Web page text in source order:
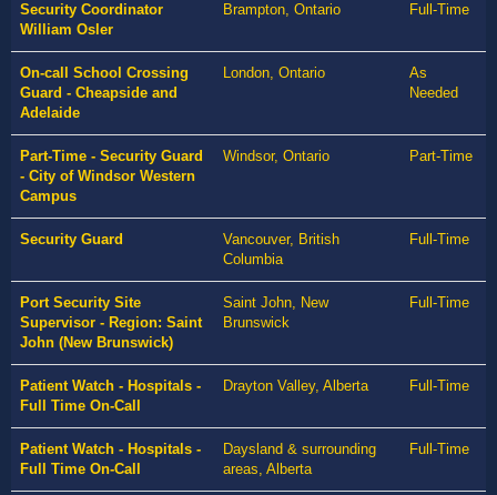
Security Coordinator
William Osler
Brampton, Ontario Full-Time
On-call School Crossing
Guard - Cheapside and
Adelaide
London, Ontario
As
Needed
Part-Time - Security Guard
- City of Windsor Western
Campus
Windsor, Ontario Part-Time
Security Guard
Vancouver, British
Columbia
Full-Time
Port Security Site
Supervisor - Region: Saint
John (New Brunswick)
Saint John, New
Brunswick
Full-Time
Patient Watch - Hospitals -
Full Time On-Call
Drayton Valley, Alberta Full-Time
Patient Watch - Hospitals -
Full Time On-Call
Daysland & surrounding
areas, Alberta
Full-Time